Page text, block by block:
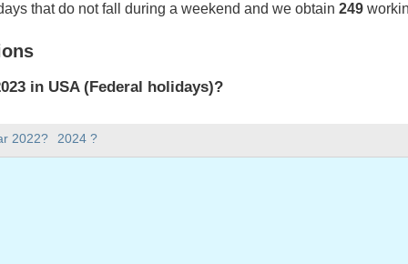
2022? 2024 ?
that do not fall during a weekend and we obtain 249
in USA (Federal holidays)?